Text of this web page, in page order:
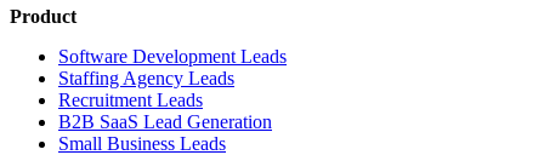
Product
Software Development Leads
Staffing Agency Leads
Recruitment Leads
B2B SaaS Lead Generation
Small Business Leads